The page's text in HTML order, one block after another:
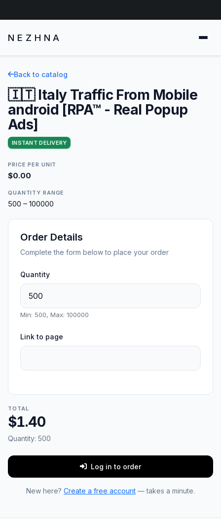
NEZHNA
Back to catalog
🇮🇹 Italy Traffic From Mobile
android [RPA™ - Real Popup
Ads]
INSTANT DELIVERY
PRICE PER UNIT
$0.00
QUANTITY RANGE
500 – 100000
Order Details
Complete the form below to place your order
Quantity
Min: 500, Max: 100000
Link to page
TOTAL
$1.40
Quantity: 500
Log in to order
New here? Create a free account — takes a minute.